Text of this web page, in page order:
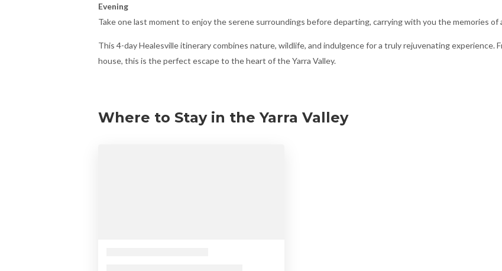
Evening
Take one last moment to enjoy the serene surroundings before departing, carrying with you the memories of
This 4-day Healesville itinerary combines nature, wildlife, and indulgence for a truly rejuvenating experience.
house, this is the perfect escape to the heart of the Yarra Valley.
Where to Stay in the Yarra Valley